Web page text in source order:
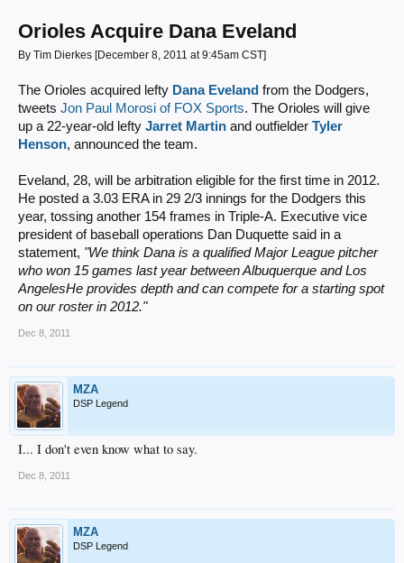
Orioles Acquire Dana Eveland
By Tim Dierkes [December 8, 2011 at 9:45am CST]
The Orioles acquired lefty Dana Eveland from the Dodgers,
tweets Jon Paul Morosi of FOX Sports. The Orioles will give
up a 22-year-old lefty Jarret Martin and outfielder Tyler
Henson, announced the team.
Eveland, 28, will be arbitration eligible for the first time in 2012.
He posted a 3.03 ERA in 29 2/3 innings for the Dodgers this
year, tossing another 154 frames in Triple-A. Executive vice
president of baseball operations Dan Duquette said in a
statement, "We think Dana is a qualified Major League pitcher
who won 15 games last year between Albuquerque and Los
AngelesHe provides depth and can compete for a starting spot
on our roster in 2012."
Dec 8, 2011
MZA
DSP Legend
I... I don't even know what to say.
Dec 8, 2011
MZA
DSP Legend